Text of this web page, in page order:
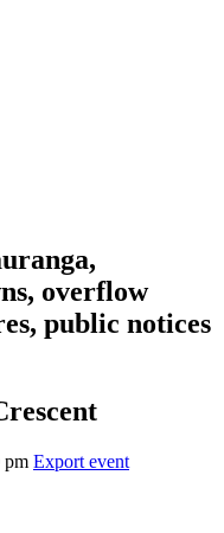
overflow
public notices
pm Export event